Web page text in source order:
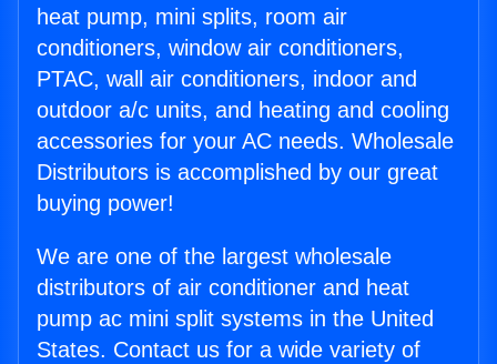
heat pump, mini splits, room air
conditioners, window air conditioners,
PTAC, wall air conditioners, indoor and
outdoor a/c units, and heating and cooling
accessories for your AC needs. Wholesale
Distributors is accomplished by our great
buying power!
We are one of the largest wholesale
distributors of air conditioner and heat
pump ac mini split systems in the United
States. Contact us for a wide variety of